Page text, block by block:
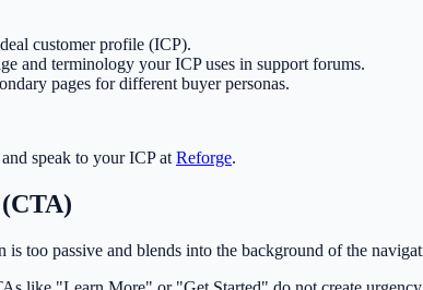
customer profile (ICP).
and terminology your ICP uses in support forums.
pages for different buyer personas.
speak to your ICP at Reforge.
too passive and blends into the background of the